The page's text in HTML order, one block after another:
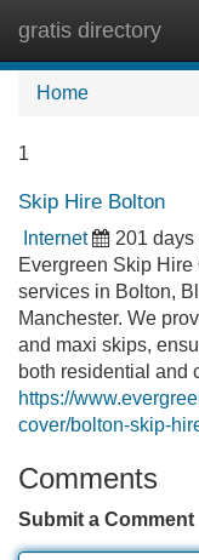
gratis directory
Home
1
Skip Hire Bolton
Internet 201 days
Evergreen Skip
services in Bolton,
Manchester. We
and maxi skips,
both residential and
https://
cover/bolton-skip-
Comments
Submit a Comment